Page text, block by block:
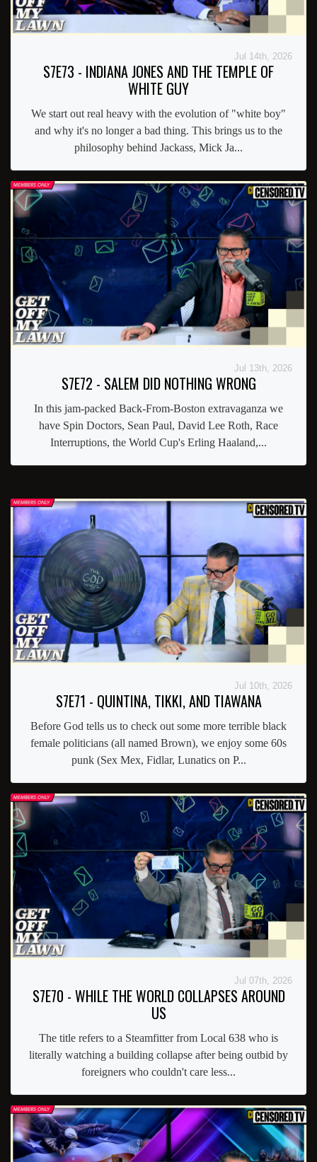
Jul 14th, 2026
S7E73 - INDIANA JONES AND THE TEMPLE OF
WHITE GUY
We start out real heavy with the evolution of "white boy"
and why it's no longer a bad thing. This brings us to the
philosophy behind Jackass, Mick Ja...
Jul 13th, 2026
S7E72 - SALEM DID NOTHING WRONG
In this jam-packed Back-From-Boston extravaganza we
have Spin Doctors, Sean Paul, David Lee Roth, Race
Interruptions, the World Cup's Erling Haaland,...
Jul 10th, 2026
S7E71 - QUINTINA, TIKKI, AND TIAWANA
Before God tells us to check out some more terrible black
female politicians (all named Brown), we enjoy some 60s
punk (Sex Mex, Fidlar, Lunatics on P...
Jul 07th, 2026
S7E70 - WHILE THE WORLD COLLAPSES AROUND
US
The title refers to a Steamfitter from Local 638 who is
literally watching a building collapse after being outbid by
foreigners who couldn't care less...